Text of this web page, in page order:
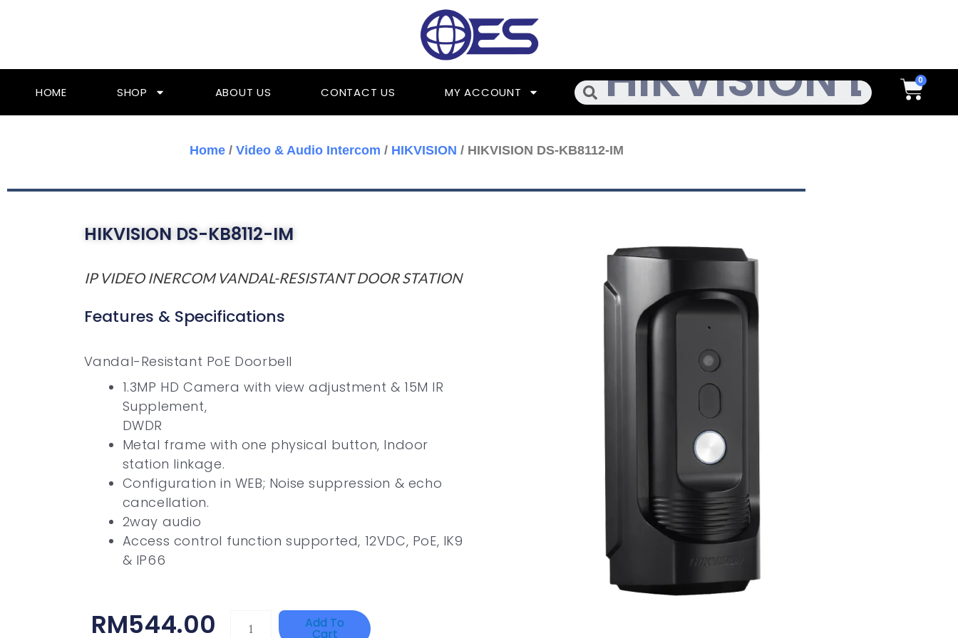
HOME SHOP ABOUT US CONTACT US MY ACCOUNT Search Cart
Home/ Video & Audio Intercom / HIKVISION / HIKVISION DS-KB8112-IM
HIKVISION DS-KB8112-IM
IP VIDEO INERCOM VANDAL-RESISTANT DOOR STATION
Features & Specifications
Vandal-Resistant PoE Doorbell
1.3MP HD Camera with view adjustment & 15M IR
Supplement,
DWDR
Metal frame with one physical button, Indoor
station linkage.
Configuration in WEB; Noise suppression & echo
cancellation.
2way audio
Access control function supported, 12VDC, PoE, IK9
& IP66
RM544.00ZKTECO
Add To
Cart